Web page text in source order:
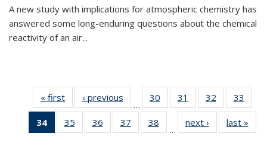
A new study with implications for atmospheric chemistry has
answered some long-enduring questions about the chemical
reactivity of an air...
« first News‹ previous
…
30
135
31
135
News
32
135
News
33
135
34
of 135
News
35
135
36
135
37
135
38
135
…
next › Newslast »